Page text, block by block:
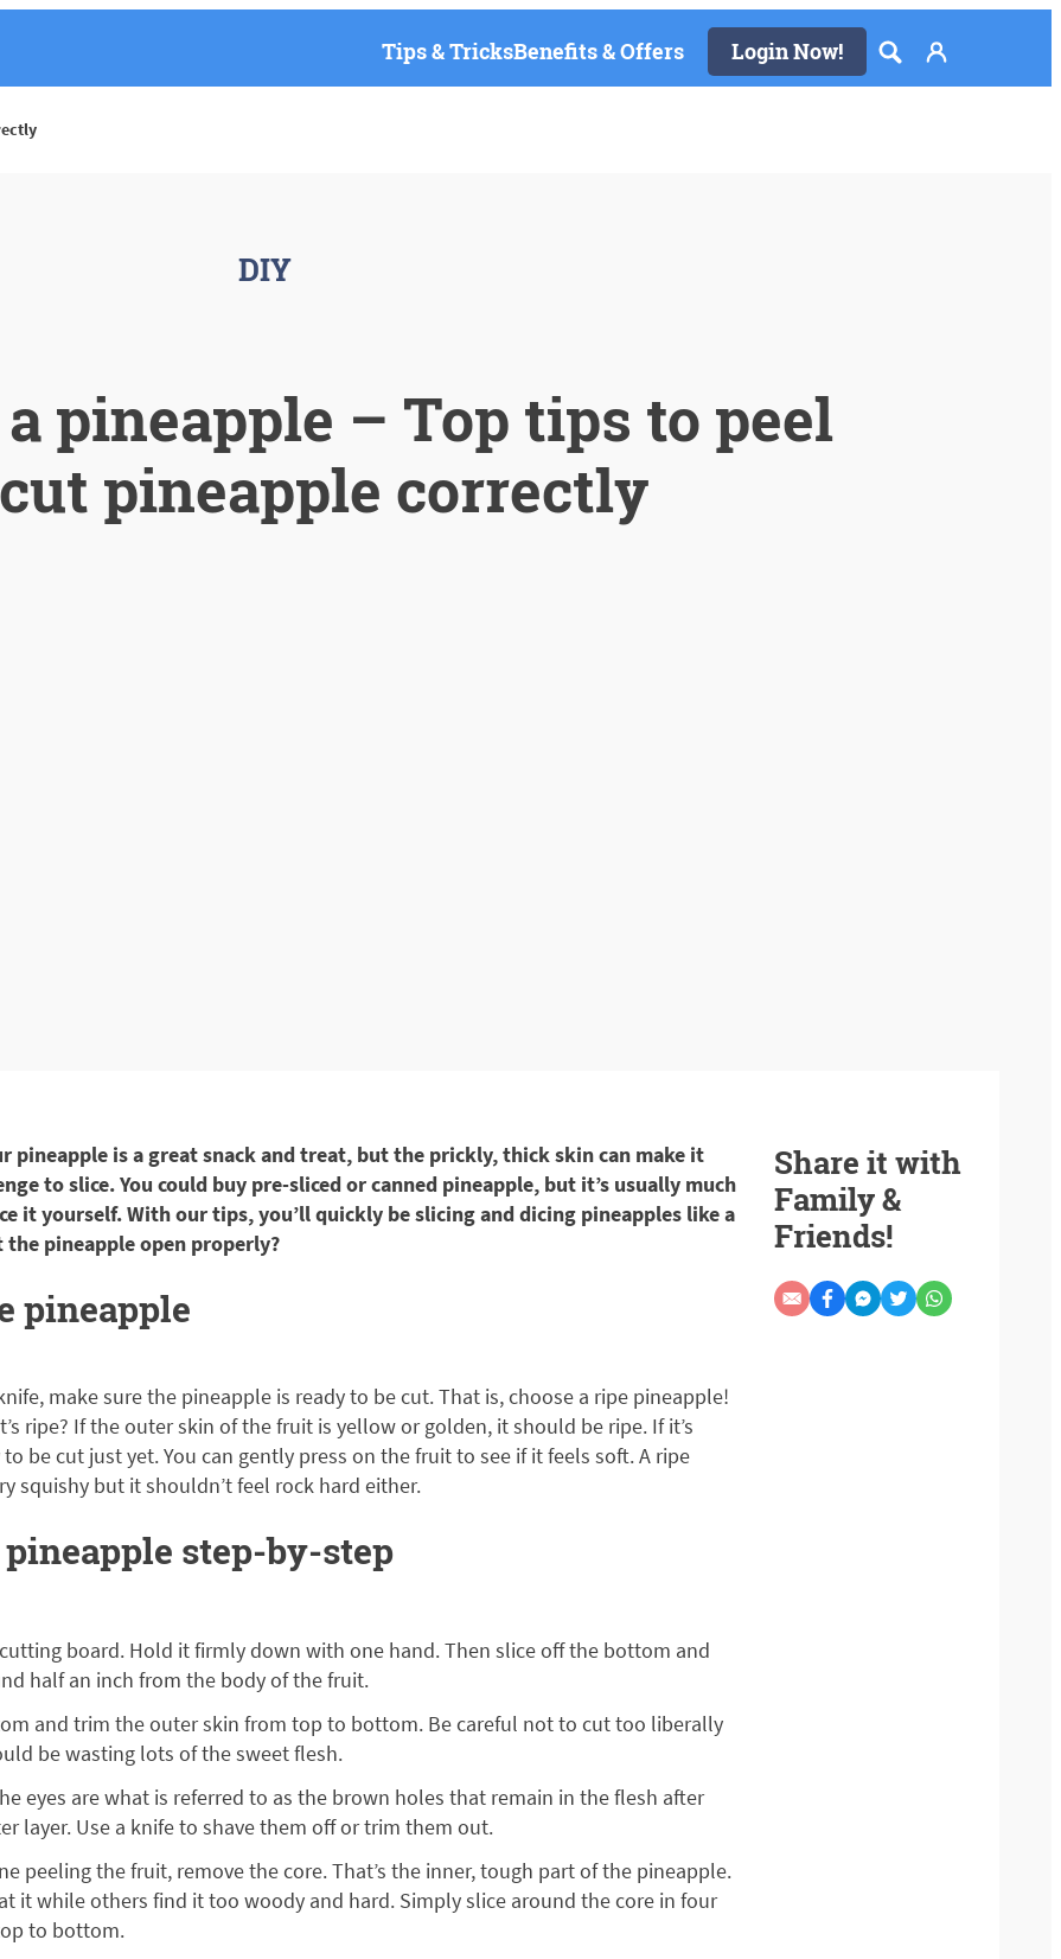
Tips & TricksBenefits & Offers Login Now!
DIY
pineapple – Top tips to peel
pineapple correctly
pineapple is a great snack and treat, but the prickly, thick skin can make it
to slice. You could buy pre-sliced or canned pineapple, but it’s usually much
it yourself. With our tips, you’ll quickly be slicing and dicing pineapples like a
the pineapple open properly?
pineapple
make sure the pineapple is ready to be cut. That is, choose a ripe pineapple!
ripe? If the outer skin of the fruit is yellow or golden, it should be ripe. If it’s
to be cut just yet. You can gently press on the fruit to see if it feels soft. A ripe
squishy but it shouldn’t feel rock hard either.
step-by-step
board. Hold it firmly down with one hand. Then slice off the bottom and
half an inch from the body of the fruit.
and trim the outer skin from top to bottom. Be careful not to cut too liberally
be wasting lots of the sweet flesh.
eyes are what is referred to as the brown holes that remain in the flesh after
layer. Use a knife to shave them off or trim them out.
peeling the fruit, remove the core. That’s the inner, tough part of the pineapple.
it while others find it too woody and hard. Simply slice around the core in four
to bottom.
Share it with
Family &
Friends!